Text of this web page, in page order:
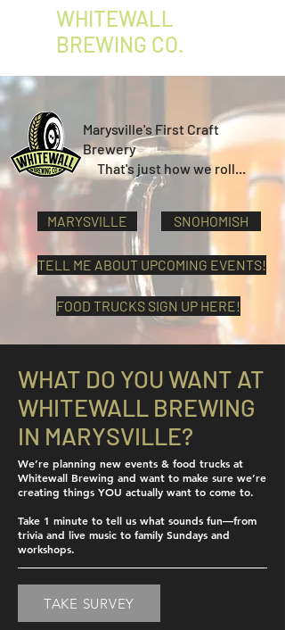
WHITEWALL
BREWING CO.
Marysville's First Craft
Brewery
That's just how we roll...
MARYSVILLE SNOHOMISH
TELL ME ABOUT UPCOMING EVENTS!
FOOD TRUCKS SIGN UP HERE!
WHAT DO YOU WANT AT
WHITEWALL BREWING
IN MARYSVILLE?
We’re planning new events & food trucks at
Whitewall Brewing and want to make sure we’re
creating things YOU actually want to come to.
Take 1 minute to tell us what sounds fun—from
trivia and live music to family Sundays and
workshops.
TAKE SURVEY